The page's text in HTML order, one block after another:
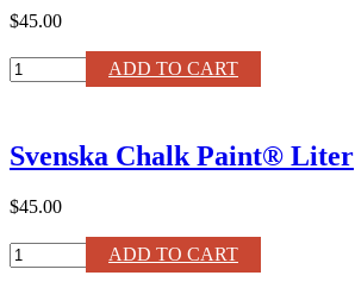
$45.00
Olive
Chalk
quantity
ADD TO CART
Svenska Chalk Paint® Liter
$45.00
Svenska
Chalk
ADD TO CART